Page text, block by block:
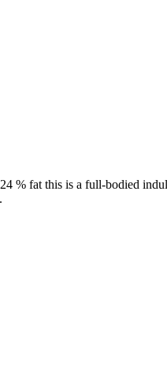
% fat this is a full-bodied